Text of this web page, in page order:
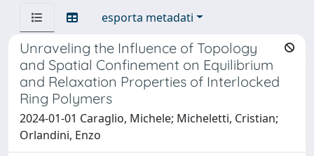
esporta metadati
Unraveling the Influence of Topology
and Spatial Confinement on Equilibrium
and Relaxation Properties of Interlocked
Ring Polymers
2024-01-01 Caraglio, Michele; Micheletti, Cristian;
Orlandini, Enzo